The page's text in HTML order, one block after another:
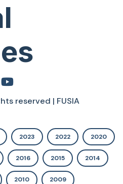
reserved | FUSIA
2023 2022 2020
2016 2015 2014
2010 2009